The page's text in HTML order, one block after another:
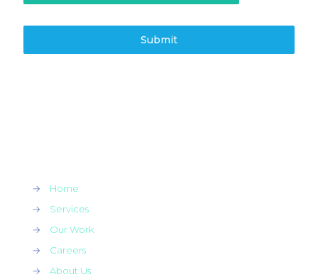
Submit
→
Home
→
Services
→
Our Work
→
Careers
→
About Us